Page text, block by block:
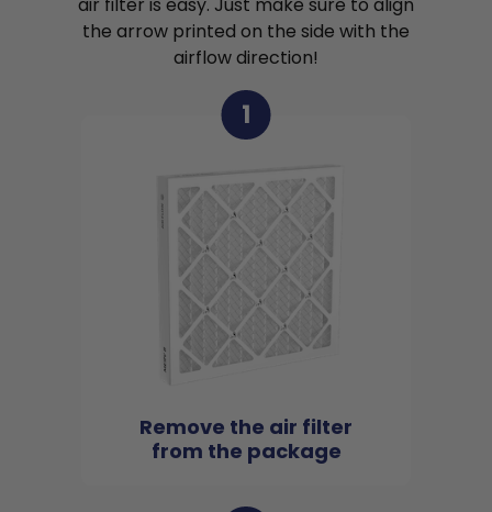
air filter is easy. Just make sure to align
the arrow printed on the side with the
airflow direction!
1
Remove the air filter
from the package